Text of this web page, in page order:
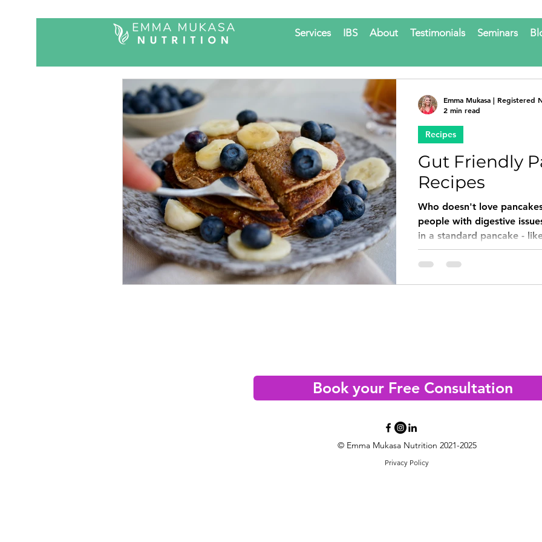
Services IBS About Testimonials Seminars
Gut Friendly
Recipes
Who doesn't love
people with digestive
in a standard pancake -
Recipes
Emma Mukasa | Registered
2 min read
Book your Free Consultation
© Emma Mukasa Nutrition 2021-2025
Privacy Policy